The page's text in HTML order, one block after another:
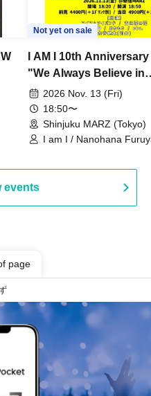
Not yet on sale
I AM I 10th
"We Always Believe in
Ourselves"
2026 Nov. 13 (Fri)
18:50〜
Shinjuku MARZ (Tokyo)
I am I / Nanohana
events
page